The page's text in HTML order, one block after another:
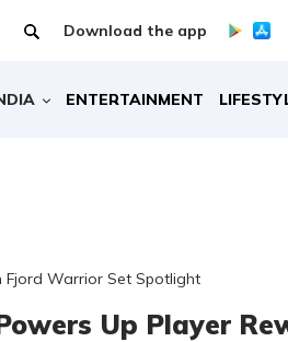
Download the app
ENTERTAINMENT
Fjord Warrior Set Spotlight
Up Player